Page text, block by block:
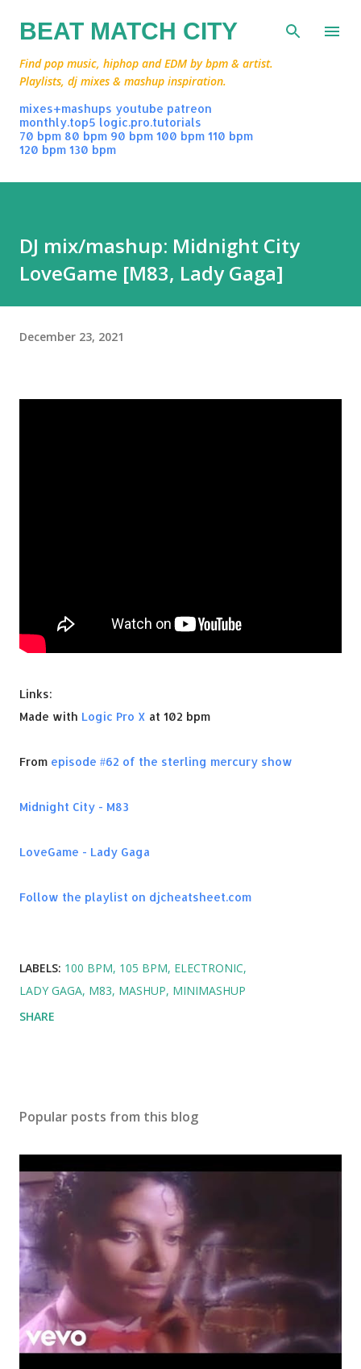
Skip to main content
BEAT MATCH CITY
Find pop music, hiphop and EDM by bpm & artist.
Playlists, dj mixes & mashup inspiration.
mixes+mashups youtube patreon
monthly.top5 logic.pro.tutorials
70 bpm 80 bpm 90 bpm 100 bpm 110 bpm
120 bpm 130 bpm
DJ mix/mashup: Midnight City
LoveGame [M83, Lady Gaga]
December 23, 2021
Links:
Made with Logic Pro X at 102 bpm
From episode #62 of the sterling mercury show
Midnight City - M83
LoveGame - Lady Gaga
Follow the playlist on djcheatsheet.com
LABELS: 100 BPM 105 BPM ELECTRONIC
LADY GAGA M83 MASHUP MINIMASHUP
SHARE
Popular posts from this blog